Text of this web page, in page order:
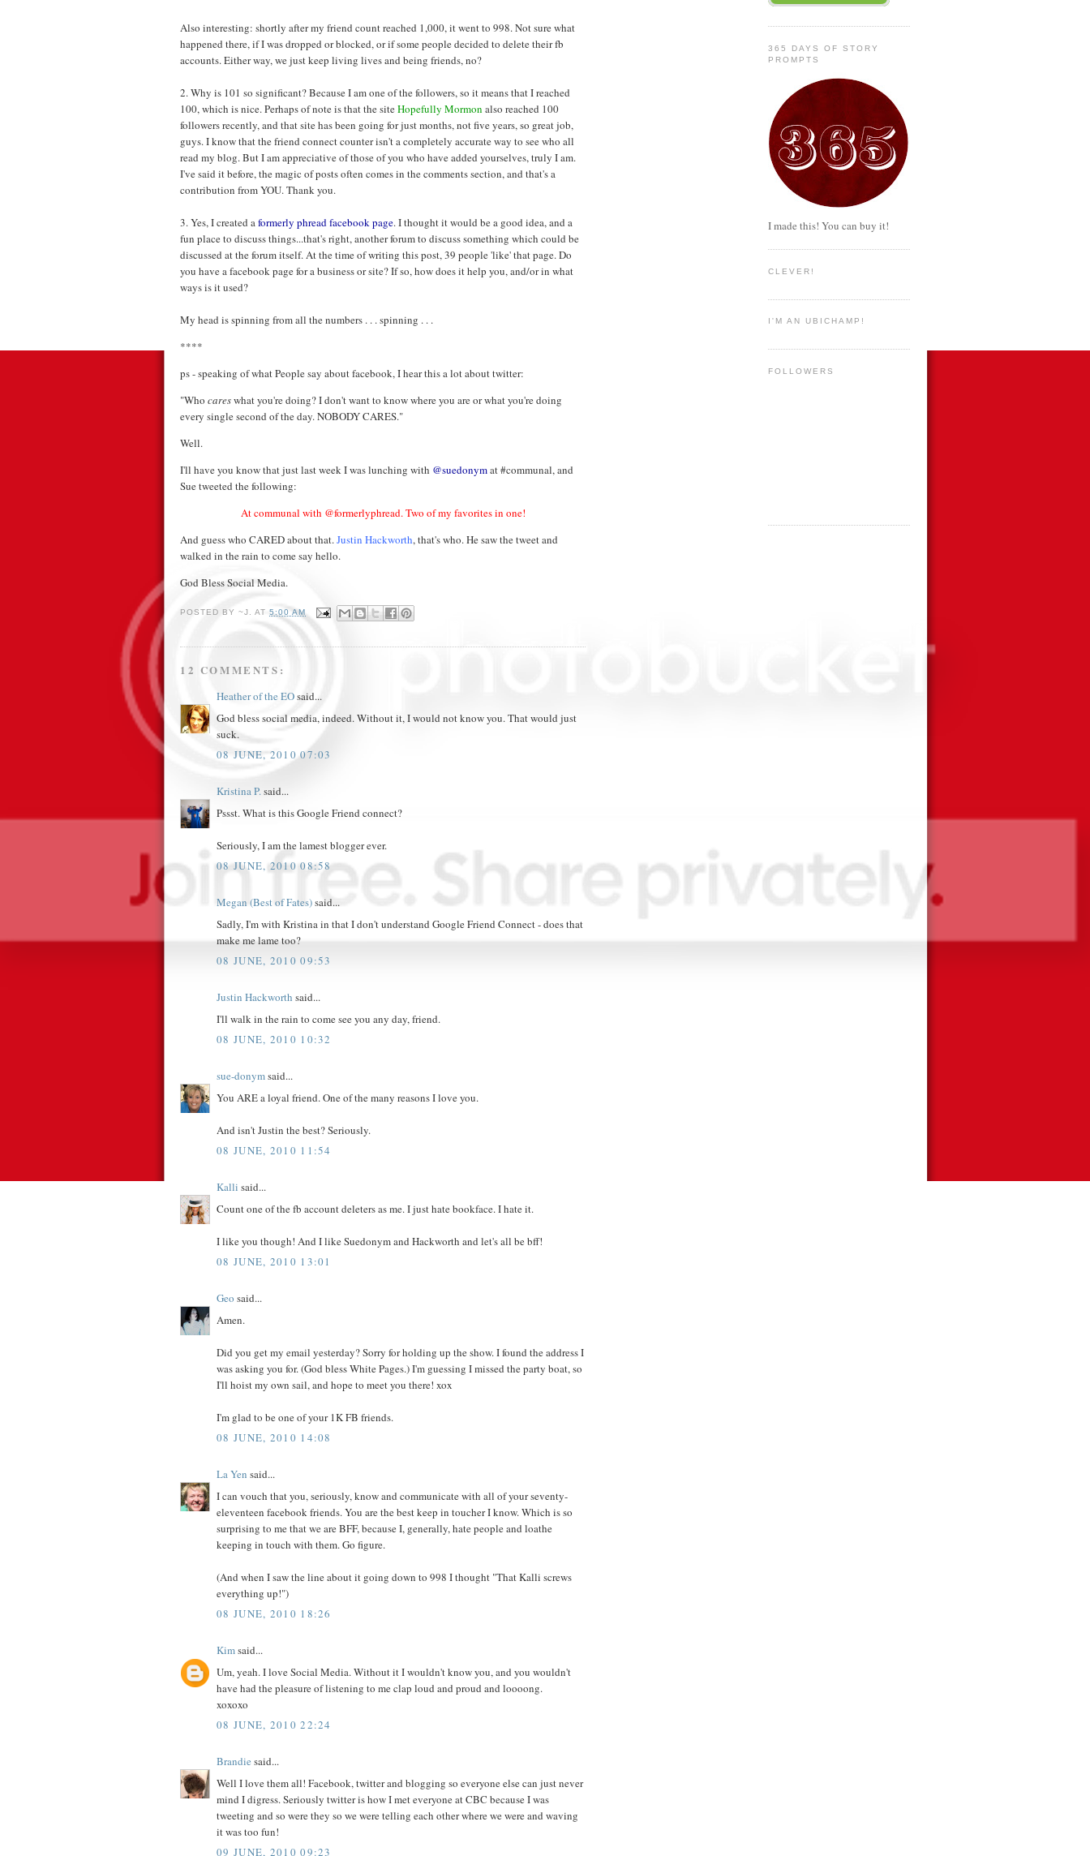
Also interesting: shortly after my friend count reached 1,000, it went to 998. Not sure what
happened there, if I was dropped or blocked, or if some people decided to delete their fb
accounts. Either way, we just keep living lives and being friends, no?
2. Why is 101 so significant? Because I am one of the followers, so it means that I reached
100, which is nice. Perhaps of note is that the siteHopefully Mormon also reached 100
followers recently, and that site has been going for just months, not five years, so great job,
guys. I know that the friend connect counter isn't a completely accurate way to see who all
read my blog. But I am appreciative of those of you who have added yourselves, truly I am.
I've said it before, the magic of posts often comes in the comments section, and that's a
contribution from YOU. Thank you.
3. Yes, I created aformerly phread facebook page. I thought it would be a good idea, and a
fun place to discuss things...that's right, another forum to discuss something which could be
discussed at the forum itself. At the time of writing this post, 39 people 'like' that page. Do
you have a facebook page for a business or site? If so, how does it help you, and/or in what
ways is it used?
My head is spinning from all the numbers . . . spinning . . .
****
ps - speaking of what People say about facebook, I hear this a lot about twitter:
"Who careswhat you're doing? I don't want to know where you are or what you're doing
every single second of the day. NOBODY CARES."
Well.
I'll have you know that just last week I was lunching with @suedonymat #communal, and
Sue tweeted the following:
At communal with @formerlyphread. Two of my favorites in one!
And guess who CARED about that.Justin Hackworth, that's who. He saw the tweet and
walked in the rain to come say hello.
God Bless Social Media.
POSTED BY~J. AT5:00 AM
12 COMMENTS:
Heather of the EOsaid...
God bless social media, indeed. Without it, I would not know you. That would just
suck.
08 JUNE, 2010 07:03
Kristina P.said...
Pssst. What is this Google Friend connect?
Seriously, I am the lamest blogger ever.
08 JUNE, 2010 08:58
Megan (Best of Fates)said...
Sadly, I'm with Kristina in that I don't understand Google Friend Connect - does that
make me lame too?
08 JUNE, 2010 09:53
Justin Hackworth said...
I'll walk in the rain to come see you any day, friend.
08 JUNE, 2010 10:32
sue-donymsaid...
You ARE a loyal friend. One of the many reasons I love you.
And isn't Justin the best? Seriously.
08 JUNE, 2010 11:54
Kalli said...
Count one of the fb account deleters as me. I just hate bookface. I hate it.
I like you though! And I like Suedonym and Hackworth and let's all be bff!
08 JUNE, 2010 13:01
Geo said...
Amen.
Did you get my email yesterday? Sorry for holding up the show. I found the address I
was asking you for. (God bless White Pages.) I'm guessing I missed the party boat, so
I'll hoist my own sail, and hope to meet you there! xox
I'm glad to be one of your 1K FB friends.
08 JUNE, 2010 14:08
La Yen said...
I can vouch that you, seriously, know and communicate with all of your seventy-
eleventeen facebook friends. You are the best keep in toucher I know. Which is so
surprising to me that we are BFF, because I, generally, hate people and loathe
keeping in touch with them. Go figure.
(And when I saw the line about it going down to 998 I thought "That Kalli screws
everything up!")
08 JUNE, 2010 18:26
Kimsaid...
Um, yeah. I love Social Media. Without it I wouldn't know you, and you wouldn't
have had the pleasure of listening to me clap loud and proud and loooong.
xoxoxo
08 JUNE, 2010 22:24
Brandie said...
Well I love them all! Facebook, twitter and blogging so everyone else can just never
mind I digress. Seriously twitter is how I met everyone at CBC because I was
tweeting and so were they so we were telling each other where we were and waving
it was too fun!
09 JUNE, 2010 09:23
365 DAYS OF STORY
PROMPTS
I made this! You can buy it!
CLEVER!
I'M AN UBICHAMP!
FOLLOWERS